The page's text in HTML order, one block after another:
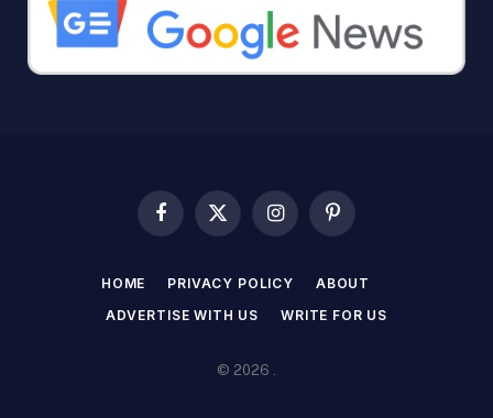
Facebook
X
InstagramPinterest
HOME PRIVACY POLICY
ABOUT
ADVERTISE WITH US
WRITE FOR US
© 2026 .